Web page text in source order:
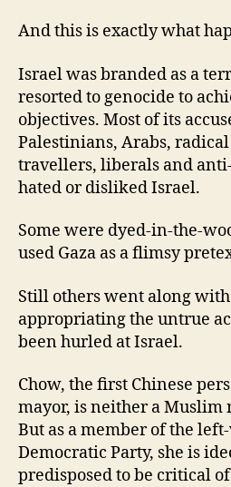
And this is exactly what
Israel was branded as a
resorted to genocide to
objectives. Most of its
Palestinians, Arabs,
travellers, liberals and
hated or disliked Israel.
Some were dyed-in-the-
used Gaza as a flimsy
Still others went along
appropriating the untrue
been hurled at Israel.
Chow, the first Chinese
mayor, is neither a Muslim
But as a member of the
Democratic Party, she is
predisposed to be critical